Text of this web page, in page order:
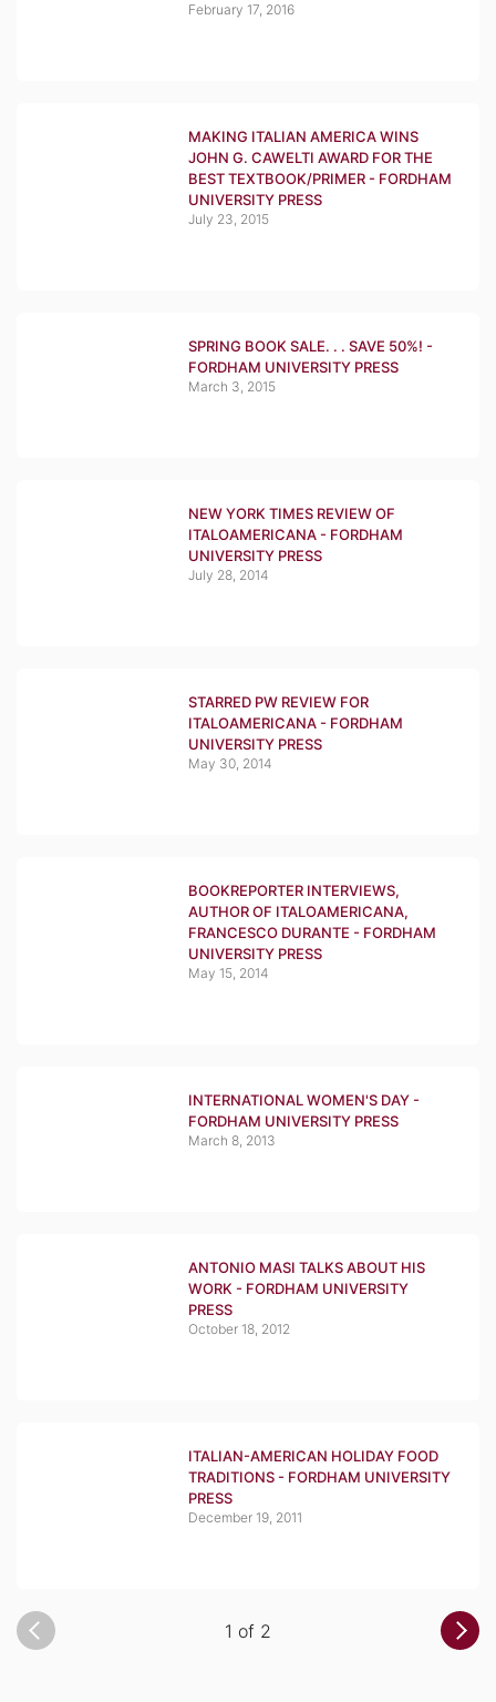
February 17, 2016
MAKING ITALIAN AMERICA WINS
JOHN G. CAWELTI AWARD FOR THE
BEST TEXTBOOK/PRIMER - FORDHAM
UNIVERSITY PRESS
July 23, 2015
SPRING BOOK SALE. . . SAVE 50%! -
FORDHAM UNIVERSITY PRESS
March 3, 2015
NEW YORK TIMES REVIEW OF
ITALOAMERICANA - FORDHAM
UNIVERSITY PRESS
July 28, 2014
STARRED PW REVIEW FOR
ITALOAMERICANA - FORDHAM
UNIVERSITY PRESS
May 30, 2014
BOOKREPORTER INTERVIEWS,
AUTHOR OF ITALOAMERICANA,
FRANCESCO DURANTE - FORDHAM
UNIVERSITY PRESS
May 15, 2014
INTERNATIONAL WOMEN'S DAY -
FORDHAM UNIVERSITY PRESS
March 8, 2013
ANTONIO MASI TALKS ABOUT HIS
WORK - FORDHAM UNIVERSITY
PRESS
October 18, 2012
ITALIAN-AMERICAN HOLIDAY FOOD
TRADITIONS - FORDHAM UNIVERSITY
PRESS
December 19, 2011
1 of 2